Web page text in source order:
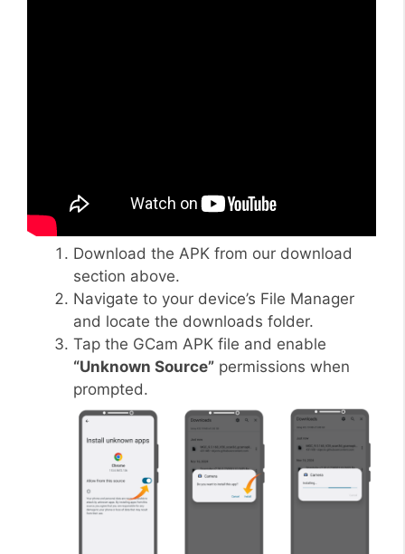
Download the APK from our download
section above.
Navigate to your device’s File Manager
and locate the downloads folder.
Tap the GCam APK file and enable
“Unknown Source” permissions when
prompted.